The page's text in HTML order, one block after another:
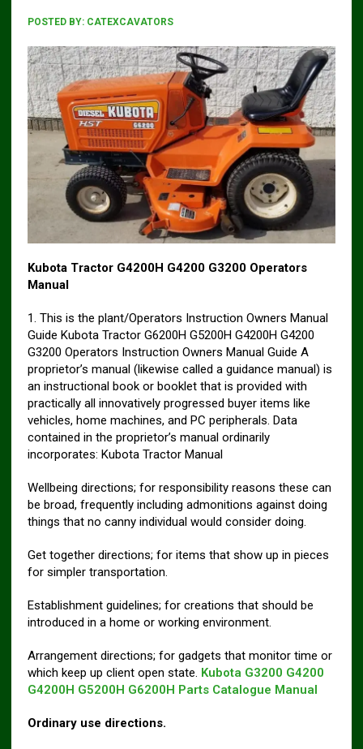
POSTED BY: CATEXCAVATORS
Kubota Tractor G4200H G4200 G3200 Operators
Manual
1. This is the plant/Operators Instruction Owners Manual
Guide Kubota Tractor G6200H G5200H G4200H G4200
G3200 Operators Instruction Owners Manual Guide A
proprietor’s manual (likewise called a guidance manual) is
an instructional book or booklet that is provided with
practically all innovatively progressed buyer items like
vehicles, home machines, and PC peripherals. Data
contained in the proprietor’s manual ordinarily
incorporates: Kubota Tractor Manual
Wellbeing directions; for responsibility reasons these can
be broad, frequently including admonitions against doing
things that no canny individual would consider doing.
Get together directions; for items that show up in pieces
for simpler transportation.
Establishment guidelines; for creations that should be
introduced in a home or working environment.
Arrangement directions; for gadgets that monitor time or
which keep up client open state. Kubota G3200 G4200
G4200H G5200H G6200H Parts Catalogue Manual
Ordinary use directions.